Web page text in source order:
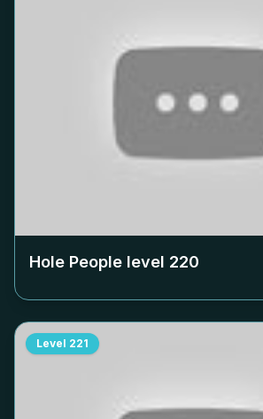
Hole People level 220
Level 221